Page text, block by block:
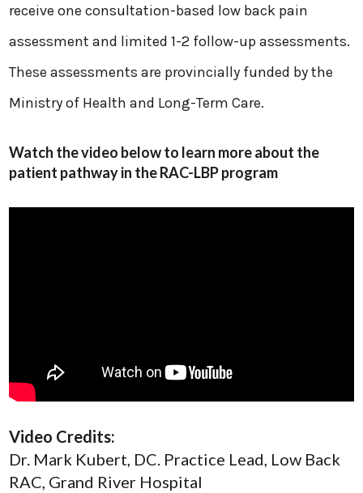
receive one consultation-based low back pain
assessment and limited 1-2 follow-up assessments.
These assessments are provincially funded by the
Ministry of Health and Long-Term Care.
Watch the video below to learn more about the
patient pathway in the RAC-LBP program
Video Credits:
Dr. Mark Kubert, DC. ​Practice Lead, Low Back
RAC, Grand River Hospital